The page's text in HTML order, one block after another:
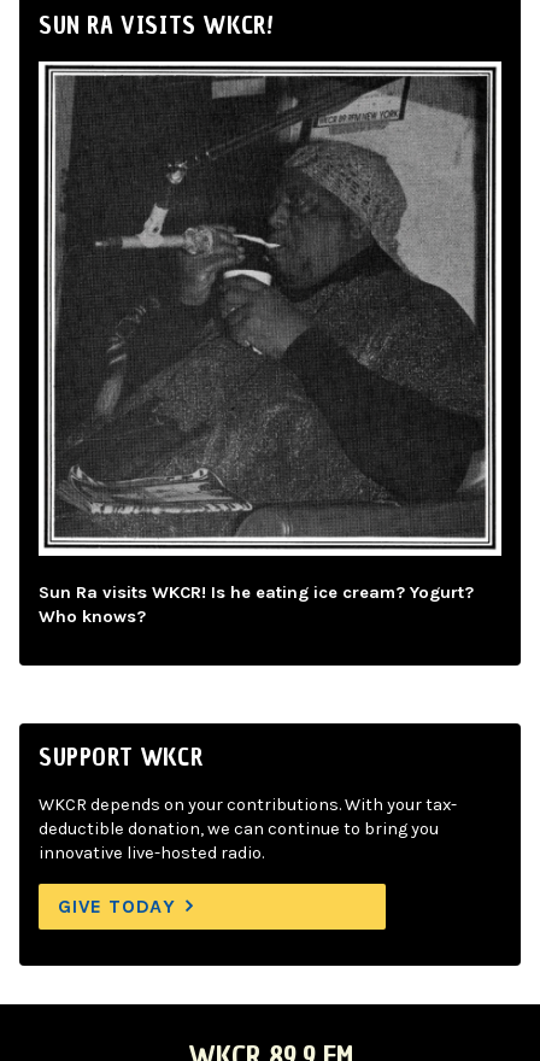
SUN RA VISITS WKCR!
Sun Ra visits WKCR! Is he eating ice cream? Yogurt?
Who knows?
SUPPORT WKCR
WKCR depends on your contributions. With your tax-
deductible donation, we can continue to bring you
innovative live-hosted radio.
GIVE TODAY